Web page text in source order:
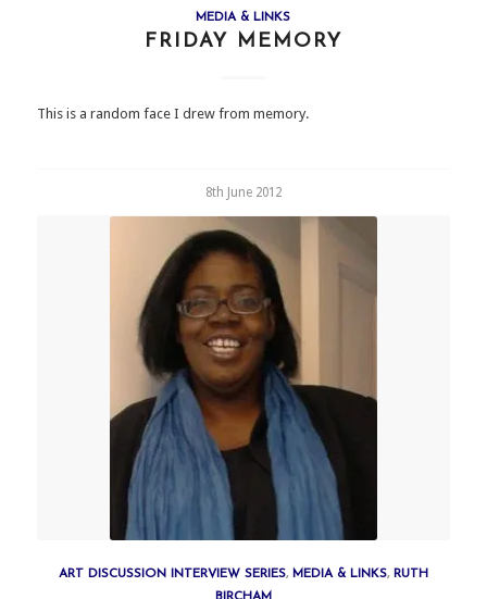
MEDIA & LINKS
FRIDAY MEMORY
This is a random face I drew from memory.
8th June 2012
ART DISCUSSION INTERVIEW SERIES, MEDIA & LINKS, RUTH